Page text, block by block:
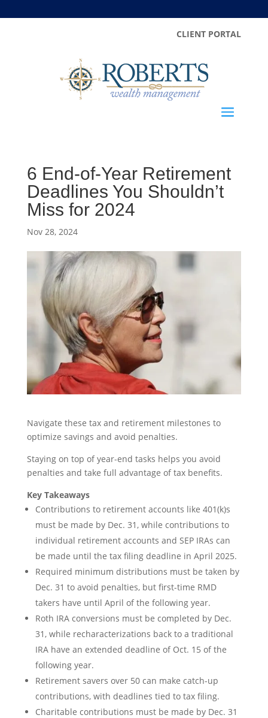
CLIENT PORTAL
6 End-of-Year Retirement
Deadlines You Shouldn’t
Miss for 2024
Nov 28, 2024
Navigate these tax and retirement milestones to
optimize savings and avoid penalties.
Staying on top of year-end tasks helps you avoid
penalties and take full advantage of tax benefits.
Key Takeaways
Contributions to retirement accounts like 401(k)s
must be made by Dec. 31, while contributions to
individual retirement accounts and SEP IRAs can
be made until the tax filing deadline in April 2025.
Required minimum distributions must be taken by
Dec. 31 to avoid penalties, but first-time RMD
takers have until April of the following year.
Roth IRA conversions must be completed by Dec.
31, while recharacterizations back to a traditional
IRA have an extended deadline of Oct. 15 of the
following year.
Retirement savers over 50 can make catch-up
contributions, with deadlines tied to tax filing.
Charitable contributions must be made by Dec. 31